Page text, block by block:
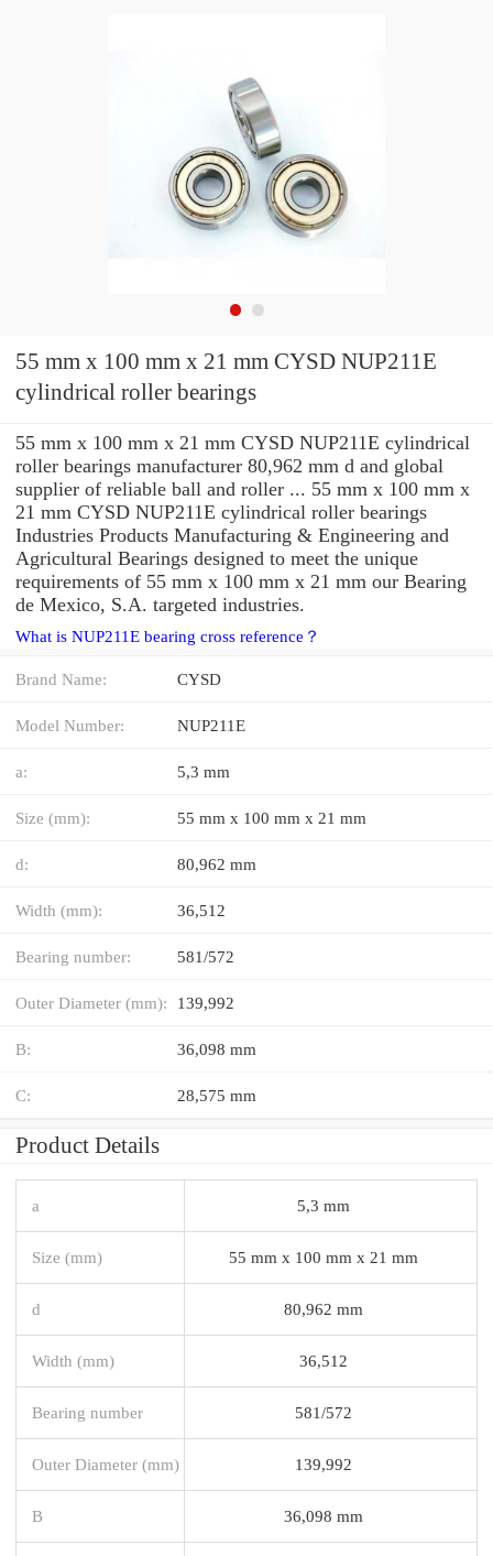
55 mm x 100 mm x 21 mm CYSD NUP211E
cylindrical roller bearings
55 mm x 100 mm x 21 mm CYSD NUP211E cylindrical
roller bearings manufacturer 80,962 mm d and global
supplier of reliable ball and roller ... 55 mm x 100 mm x
21 mm CYSD NUP211E cylindrical roller bearings
Industries Products Manufacturing & Engineering and
Agricultural Bearings designed to meet the unique
requirements of 55 mm x 100 mm x 21 mm our Bearing
de Mexico, S.A. targeted industries.
What is NUP211E bearing cross reference？
Brand Name: CYSD
Model Number: NUP211E
a: 5,3 mm
Size (mm): 55 mm x 100 mm x 21 mm
d: 80,962 mm
Width (mm): 36,512
Bearing number: 581/572
Outer Diameter (mm): 139,992
B: 36,098 mm
C: 28,575 mm
Product Details
a 5,3 mm
Size (mm) 55 mm x 100 mm x 21 mm
d 80,962 mm
Width (mm) 36,512
Bearing number 581/572
Outer Diameter (mm) 139,992
B 36,098 mm